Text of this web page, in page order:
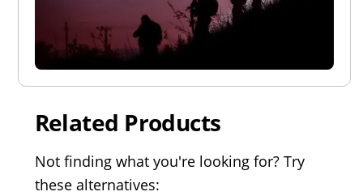
Related Products
Not finding what you're looking for? Try
these alternatives: